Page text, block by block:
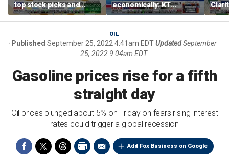
top stock picks and
investing strategies for
volatile markets
economically: KT
McFarland
OIL
Published September 25, 2022 4:41am EDTUpdated September
25, 2022 9:04am EDT
Gasoline prices rise for a fifth
straight day
Oil prices plunged about 5% on Friday on fears rising interest
rates could trigger a global recession
Add Fox Business on Google